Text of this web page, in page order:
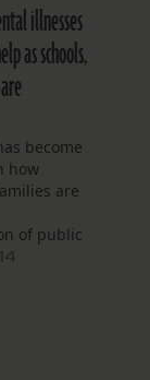
illnesses
as schools,
become
how
are
of public